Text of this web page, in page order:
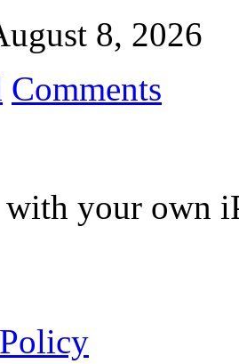
8, 2026
Comments
with your own